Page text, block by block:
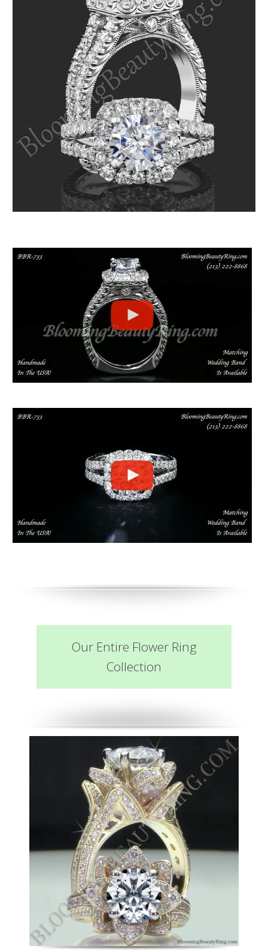
Our Entire Flower Ring
Collection